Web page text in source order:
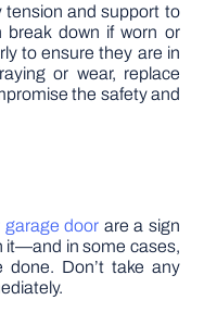
tension and support to
down if worn or
to ensure they are in
or wear, replace
the safety and
garage door are a sign
it—and in some cases,
done. Don’t take any